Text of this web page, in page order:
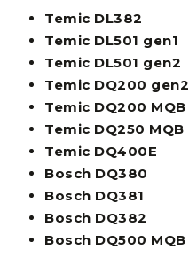
Temic DL382
Temic DL501 gen1
Temic DL501 gen2
Temic DQ200 gen2
Temic DQ200 MQB
Temic DQ250 MQB
Temic DQ400E
Bosch DQ380
Bosch DQ381
Bosch DQ382
Bosch DQ500 MQB